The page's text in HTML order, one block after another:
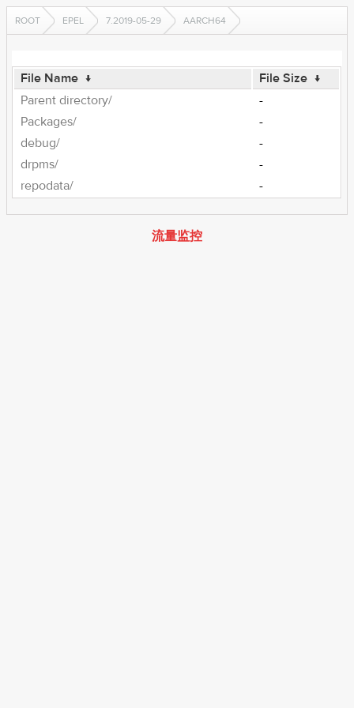
ROOT EPEL 7.2019-05-29 AARCH64
File Name ↓ File Size ↓
Parent directory/
-
Packages/
-
debug/
-
drpms/
-
repodata/
-
流量监控